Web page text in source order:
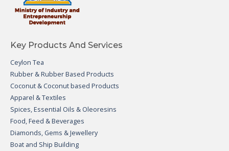
Key Products And Services
Ceylon Tea
Rubber & Rubber Based Products
Coconut & Coconut based Products
Apparel & Textiles
Spices, Essential Oils & Oleoresins
Food, Feed & Beverages
Diamonds, Gems & Jewellery
Boat and Ship Building